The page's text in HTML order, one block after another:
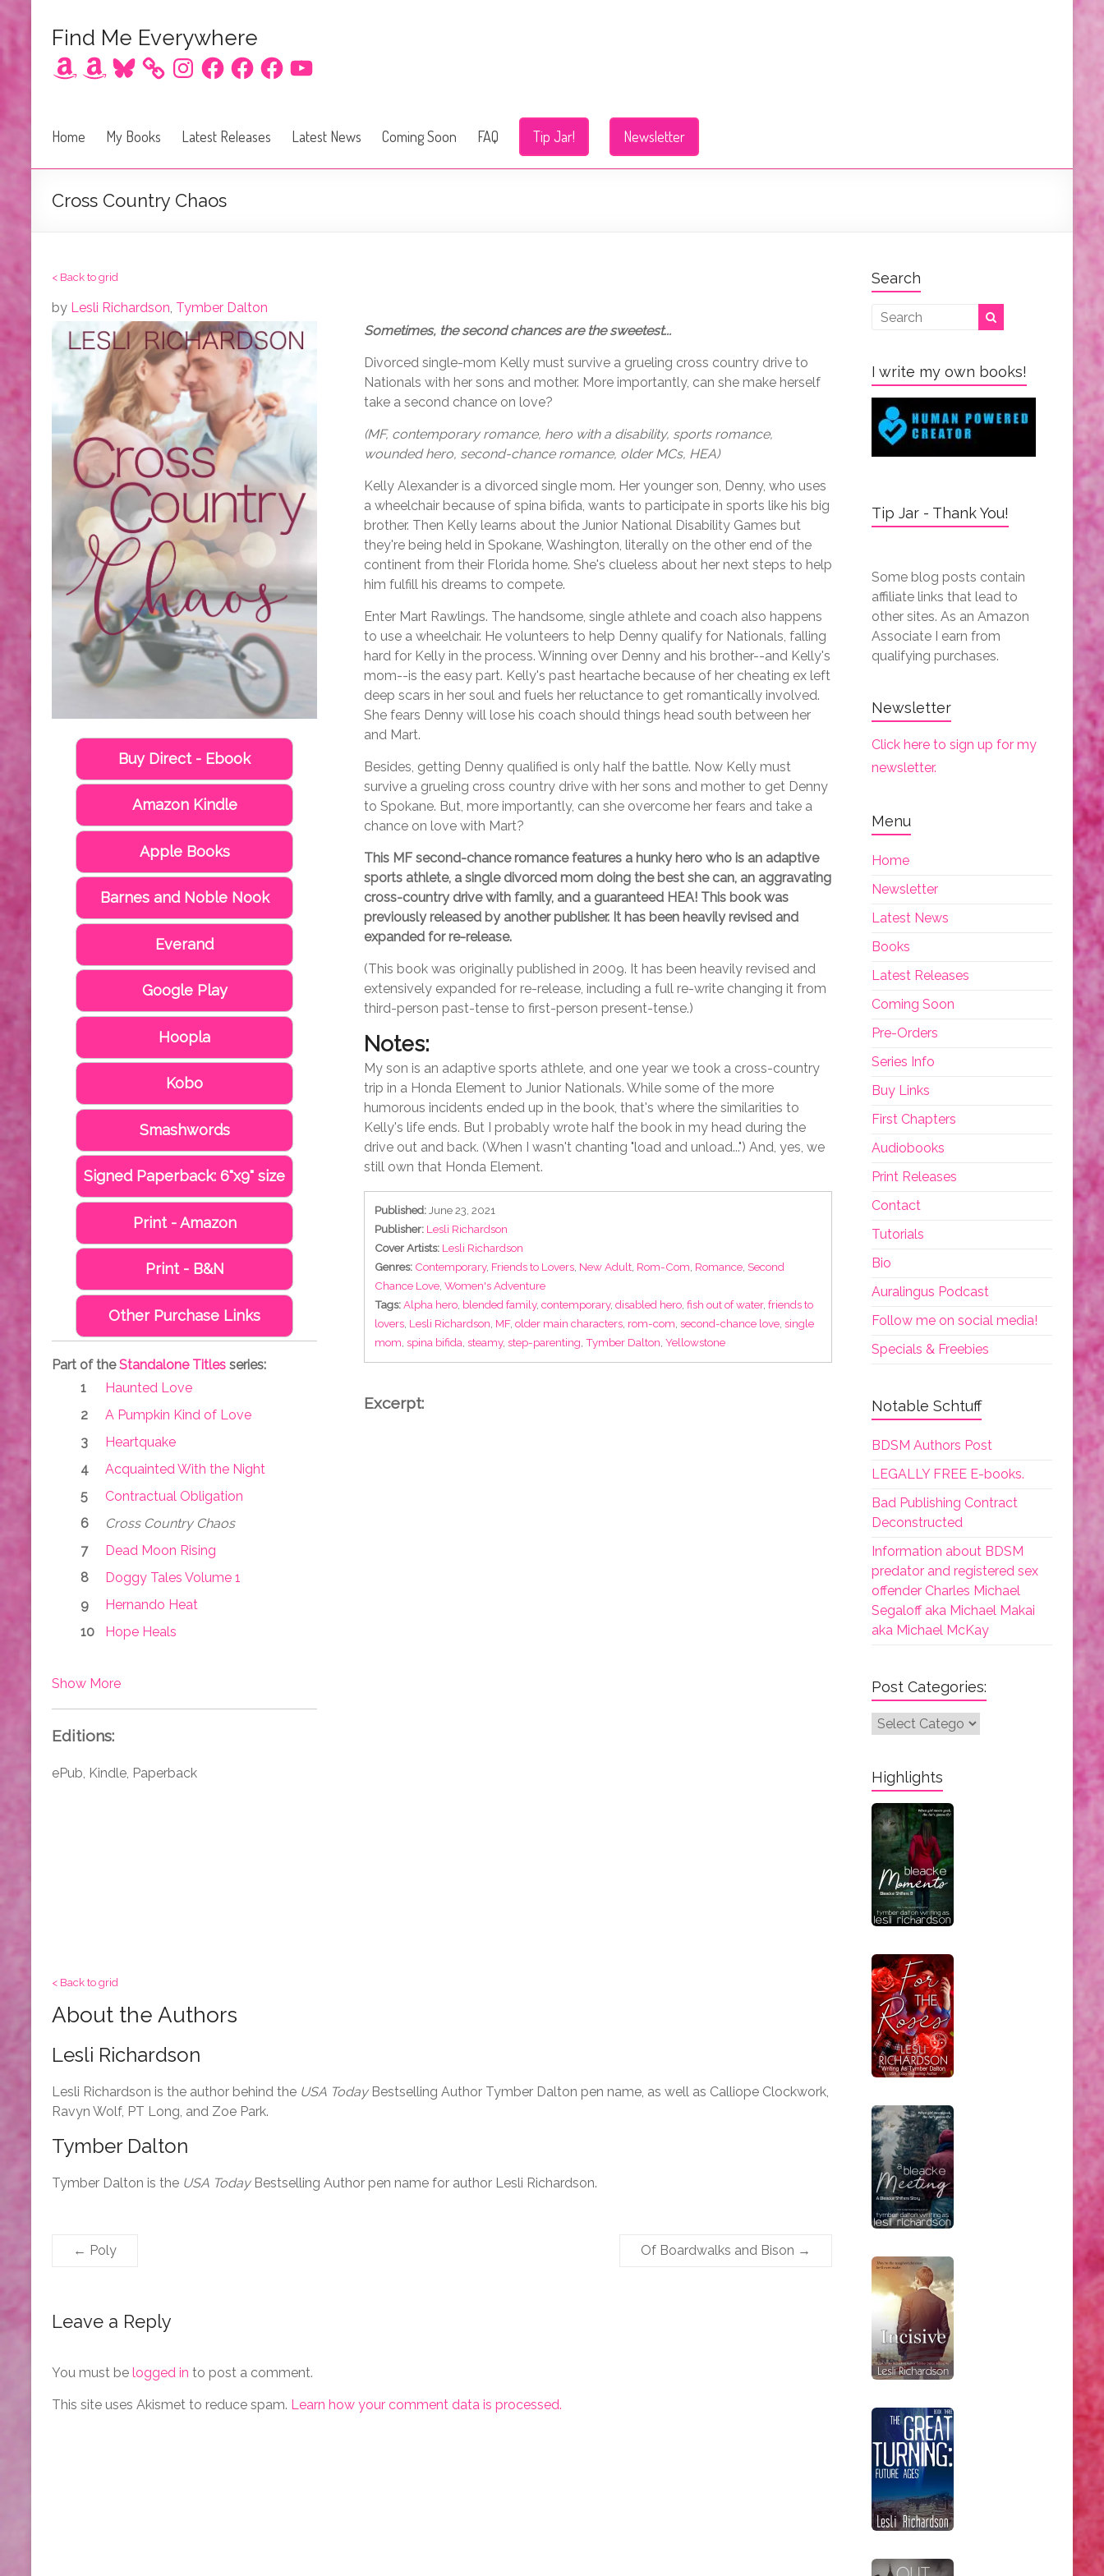
Find Me Everywhere
AmazonAmazonBluesky InstagramFacebookFacebookFacebookYouTube
Home My Books Latest Releases Latest News Coming Soon FAQ Tip Jar! Newsletter
Cross Country Chaos
< Back to grid
by Lesli Richardson, Tymber Dalton
Buy Direct - Ebook
Amazon Kindle
Apple Books
Barnes and Noble Nook
Everand
Google Play
Hoopla
Kobo
Smashwords
Signed Paperback: 6"x9" size
Print - Amazon
Print - B&N
Other Purchase Links
Part of theStandalone Titles series:
Haunted Love
A Pumpkin Kind of Love
Heartquake
Acquainted With the Night
Contractual Obligation
Cross Country Chaos
Dead Moon Rising
Doggy Tales Volume 1
Hernando Heat
Hope Heals
Show More
Editions:
ePub, Kindle, Paperback
Sometimes, the second chances are the sweetest...
Divorced single-mom Kelly must survive a grueling cross country drive to
Nationals with her sons and mother. More importantly, can she make herself
take a second chance on love?
(MF, contemporary romance, hero with a disability, sports romance,
wounded hero, second-chance romance, older MCs, HEA)
Kelly Alexander is a divorced single mom. Her younger son, Denny, who uses
a wheelchair because of spina bifida, wants to participate in sports like his big
brother. Then Kelly learns about the Junior National Disability Games but
they're being held in Spokane, Washington, literally on the other end of the
continent from their Florida home. She's clueless about her next steps to help
him fulfill his dreams to compete.
Enter Mart Rawlings. The handsome, single athlete and coach also happens
to use a wheelchair. He volunteers to help Denny qualify for Nationals, falling
hard for Kelly in the process. Winning over Denny and his brother--and Kelly's
mom--is the easy part. Kelly's past heartache because of her cheating ex left
deep scars in her soul and fuels her reluctance to get romantically involved.
She fears Denny will lose his coach should things head south between her
and Mart.
Besides, getting Denny qualified is only half the battle. Now Kelly must
survive a grueling cross country drive with her sons and mother to get Denny
to Spokane. But, more importantly, can she overcome her fears and take a
chance on love with Mart?
This MF second-chance romance features a hunky hero who is an adaptive
sports athlete, a single divorced mom doing the best she can, an aggravating
cross-country drive with family, and a guaranteed HEA! This book was
previously released by another publisher. It has been heavily revised and
expanded for re-release.
(This book was originally published in 2009. It has been heavily revised and
extensively expanded for re-release, including a full re-write changing it from
third-person past-tense to first-person present-tense.)
Notes:
My son is an adaptive sports athlete, and one year we took a cross-country
trip in a Honda Element to Junior Nationals. While some of the more
humorous incidents ended up in the book, that's where the similarities to
Kelly's life ends. But I probably wrote half the book in my head during the
drive out and back. (When I wasn't chanting "load and unload...") And, yes, we
still own that Honda Element.
Published: June 23, 2021
Publisher: Lesli Richardson
Cover Artists: Lesli Richardson
Genres: Contemporary, Friends to Lovers, New Adult, Rom-Com, Romance, Second
Chance Love, Women's Adventure
Tags: Alpha hero, blended family, contemporary, disabled hero, fish out of water, friends to
lovers, Lesli Richardson, MF, older main characters, rom-com, second-chance love, single
mom, spina bifida, steamy, step-parenting, Tymber Dalton, Yellowstone
Excerpt:
< Back to grid
About the Authors
Lesli Richardson
Lesli Richardson is the author behind the USA TodayBestselling Author Tymber Dalton pen name, as well as Calliope Clockwork,
Ravyn Wolf, PT Long, and Zoe Park.
Tymber Dalton
Tymber Dalton is the USA TodayBestselling Author pen name for author Lesli Richardson.
← Poly Of Boardwalks and Bison →
Leave a Reply
You must be logged in to post a comment.
This site uses Akismet to reduce spam. Learn how your comment data is processed.
Search
I write my own books!
Tip Jar - Thank You!
Some blog posts contain
affiliate links that lead to
other sites. As an Amazon
Associate I earn from
qualifying purchases.
Newsletter
Click here to sign up for my
newsletter.
Menu
Home
Newsletter
Latest News
Books
Latest Releases
Coming Soon
Pre-Orders
Series Info
Buy Links
First Chapters
Audiobooks
Print Releases
Contact
Tutorials
Bio
Auralingus Podcast
Follow me on social media!
Specials & Freebies
Notable Schtuff
BDSM Authors Post
LEGALLY FREE E-books.
Bad Publishing Contract
Deconstructed
Information about BDSM
predator and registered sex
offender Charles Michael
Segaloff aka Michael Makai
aka Michael McKay
Post Categories:
Post
Highlights